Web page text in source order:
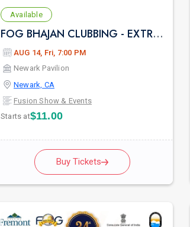
Available
FOG BHAJAN CLUBBING - EXTRAVAGANZA
AUG 14, Fri, 7:00 PM
Newark Pavilion
Newark, CA
Fusion Show & Events
Starts at$11.00
Buy Tickets